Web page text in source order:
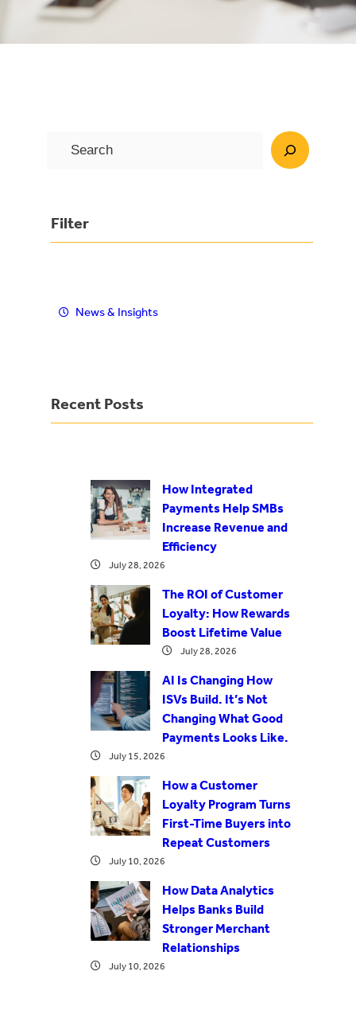
c
Filter
News & Insights
Recent Posts
How Integrated
Payments Help SMBs
Increase Revenue and
Efficiency
July 28, 2026
The ROI of Customer
Loyalty: How Rewards
Boost Lifetime Value
July 28, 2026
AI Is Changing How
ISVs Build. It’s Not
Changing What Good
Payments Looks Like.
July 15, 2026
How a Customer
Loyalty Program Turns
First-Time Buyers into
Repeat Customers
July 10, 2026
How Data Analytics
Helps Banks Build
Stronger Merchant
Relationships
July 10, 2026